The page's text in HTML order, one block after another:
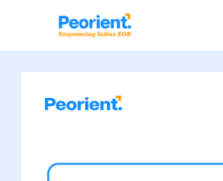
Table Of Index